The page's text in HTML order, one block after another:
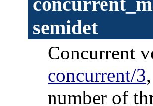
semidet
Concurrent
concurrent/3
number of